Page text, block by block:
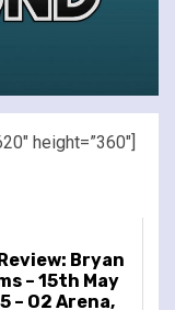
height=”360″]
Bryan
– 15th May
– O2 Arena,